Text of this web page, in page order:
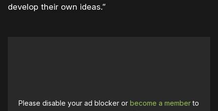
develop their own ideas.”
Please disable your ad blocker orbecome a memberto